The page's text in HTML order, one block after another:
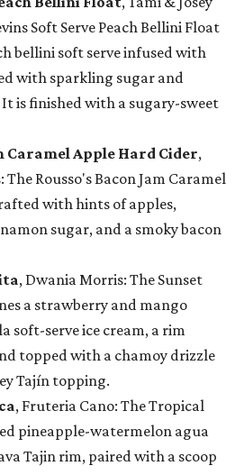
Soft Serve Peach Bellini Float
bellini soft serve infused with
with sparkling sugar and
is finished with a sugary-sweet
Caramel Apple Hard Cider,
The Rousso's Bacon Jam Caramel
with hints of apples,
sugar, and a smoky bacon
, Dwania Morris: The Sunset
a strawberry and mango
soft-serve ice cream, a rim
topped with a chamoy drizzle
Tajín topping.
, Fruteria Cano: The Tropical
pineapple-watermelon agua
Tajin rim, paired with a scoop